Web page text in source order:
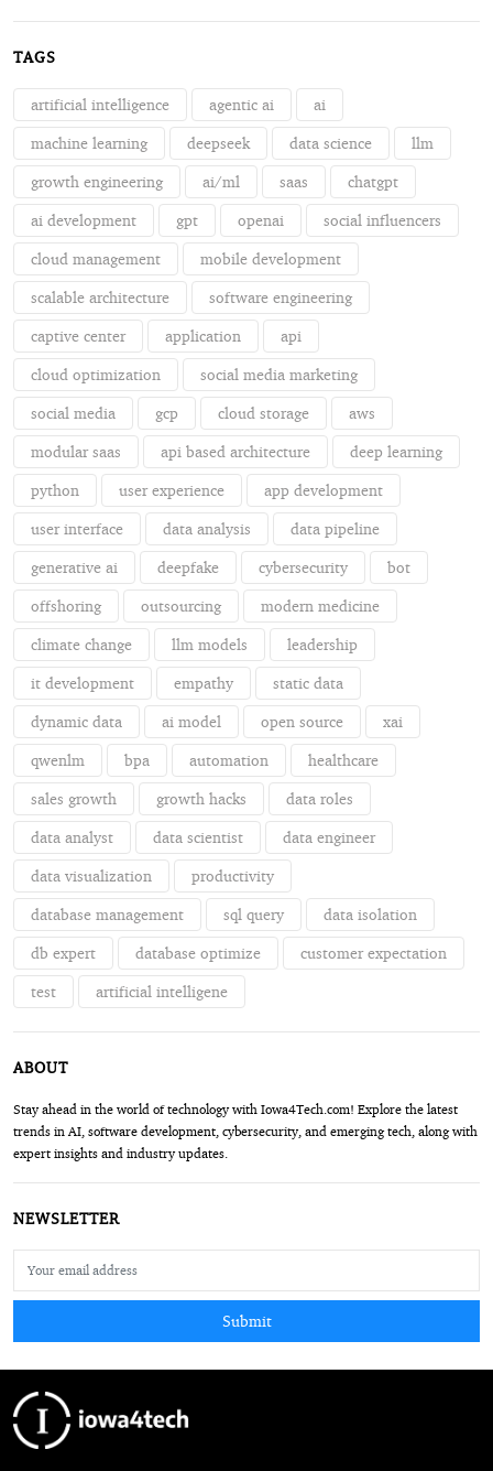
TAGS
artificial intelligence agentic ai ai
machine learning deepseek data science llm
growth engineering ai/ml saas chatgpt
ai development gpt openai social influencers
cloud management mobile development
scalable architecture software engineering
captive center application api
cloud optimization social media marketing
social media gcp cloud storage aws
modular saas api based architecture deep learning
python user experience app development
user interface data analysis data pipeline
generative ai deepfake cybersecurity bot
offshoring outsourcing modern medicine
climate change llm models leadership
it development empathy static data
dynamic data ai model open source xai
qwenlm bpa automation healthcare
sales growth growth hacks data roles
data analyst data scientist data engineer
data visualization productivity
database management sql query data isolation
db expert database optimize customer expectation
test artificial intelligene
ABOUT
Stay ahead in the world of technology with Iowa4Tech.com! Explore the latest
trends in AI, software development, cybersecurity, and emerging tech, along with
expert insights and industry updates.
NEWSLETTER
Submit